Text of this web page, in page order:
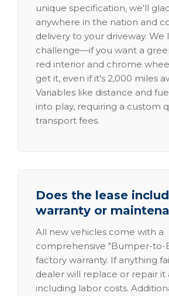
unique specification, we'll
anywhere in the nation and
delivery to your driveway. We
challenge—if you want a
red interior and chrome
get it, even if it's 2,000 miles
Variables like distance and
into play, requiring a custom
transport fees.
Does the lease
warranty or
All new vehicles come with a
comprehensive "Bumper-to-
factory warranty. If anything
dealer will replace or repair it
including labor costs.